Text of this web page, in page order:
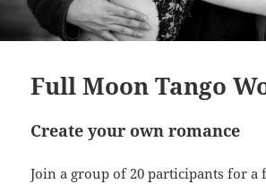
Full Moon Tango
Create your own romance
Join a group of 20 participants for a